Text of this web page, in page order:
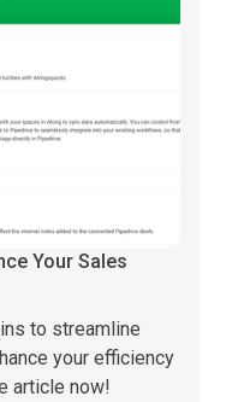
Your Sales
to streamline
your efficiency
article now!